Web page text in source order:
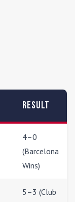
Result
4–0
(Barcelona
Wins)
5–3 (Club